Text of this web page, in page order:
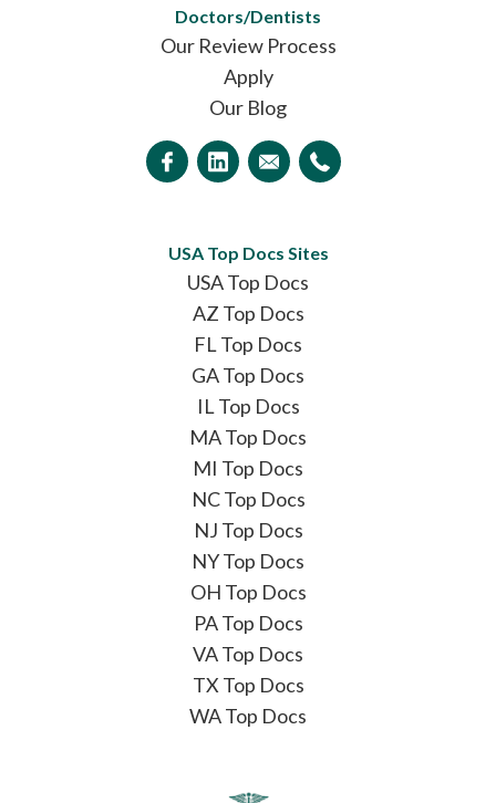
Doctors/Dentists
Our Review Process
Apply
Our Blog
USA Top Docs Sites
USA Top Docs
AZ Top Docs
FL Top Docs
GA Top Docs
IL Top Docs
MA Top Docs
MI Top Docs
NC Top Docs
NJ Top Docs
NY Top Docs
OH Top Docs
PA Top Docs
VA Top Docs
TX Top Docs
WA Top Docs